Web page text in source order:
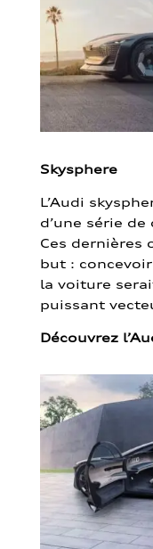
Skysphere
L’Audi
d’une série
Ces dernières
but :
la voiture
puissant
Découvrez